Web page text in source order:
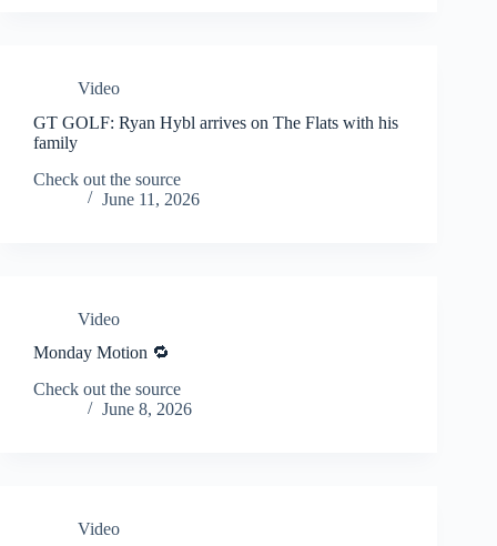
Video
GT GOLF: Ryan Hybl arrives on The Flats with his
family
Check out the source
June 11, 2026
Video
Monday Motion 🔁
Check out the source
June 8, 2026
Video